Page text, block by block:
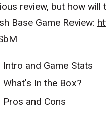
review, but how
Base Game Review:
Intro and Game Stats
What's In the Box?
Pros and Cons